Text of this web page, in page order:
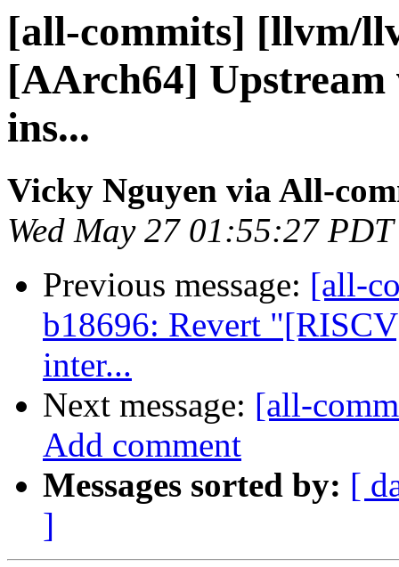
[all-commits] [llvm/
[AArch64]
ins...
Vicky Nguyen via All-
Wed May 27 01:55:27
Previous message: [all-
b18696: Revert
inter...
Next message: [all-
Add comment
Messages sorted by: [
]